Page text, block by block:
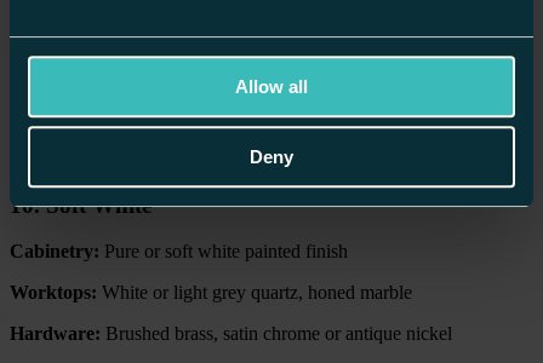
Allow all
Deny
10. Soft White
Cabinetry: Pure or soft white painted finish
Worktops: White or light grey quartz, honed marble
Hardware: Brushed brass, satin chrome or antique nickel